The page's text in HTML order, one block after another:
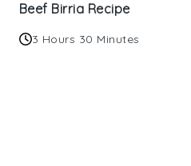
Beef Birria Recipe
3 Hours 30 Minutes